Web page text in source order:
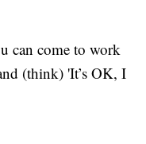
can come to work
(think) 'It’s OK, I